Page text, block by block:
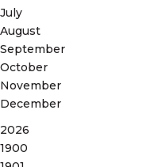
July
August
September
October
November
December
2026
1900